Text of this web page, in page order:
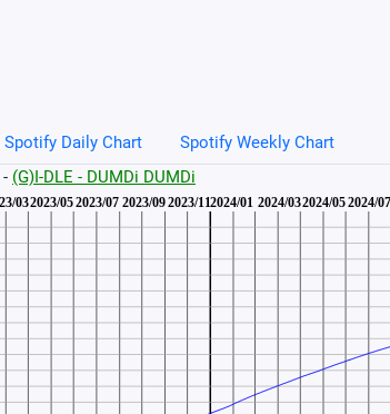
Spotify Daily Chart
Spotify Weekly Chart
- (G)I-DLE - DUMDi DUMDi